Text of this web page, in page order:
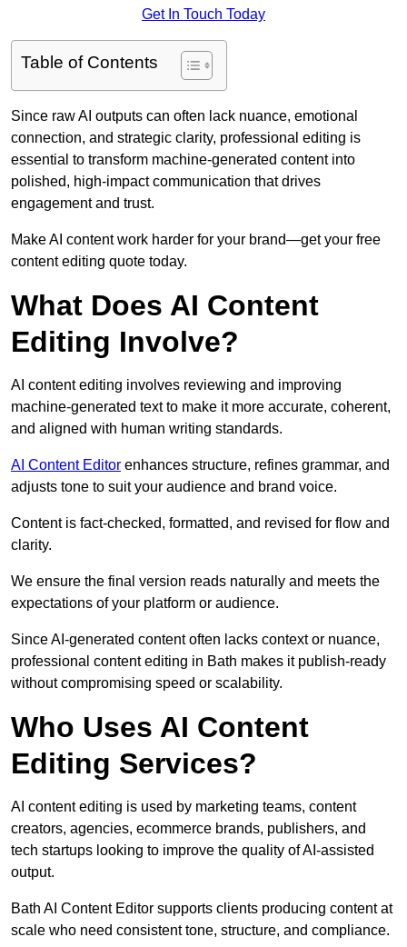
Get In Touch Today
Table of Contents
Since raw AI outputs can often lack nuance, emotional
connection, and strategic clarity, professional editing is
essential to transform machine-generated content into
polished, high-impact communication that drives
engagement and trust.
Make AI content work harder for your brand—get your free
content editing quote today.
What Does AI Content
Editing Involve?
AI content editing involves reviewing and improving
machine-generated text to make it more accurate, coherent,
and aligned with human writing standards.
AI Content Editor enhances structure, refines grammar, and
adjusts tone to suit your audience and brand voice.
Content is fact-checked, formatted, and revised for flow and
clarity.
We ensure the final version reads naturally and meets the
expectations of your platform or audience.
Since AI-generated content often lacks context or nuance,
professional content editing in Bath makes it publish-ready
without compromising speed or scalability.
Who Uses AI Content
Editing Services?
AI content editing is used by marketing teams, content
creators, agencies, ecommerce brands, publishers, and
tech startups looking to improve the quality of AI-assisted
output.
Bath AI Content Editor supports clients producing content at
scale who need consistent tone, structure, and compliance.